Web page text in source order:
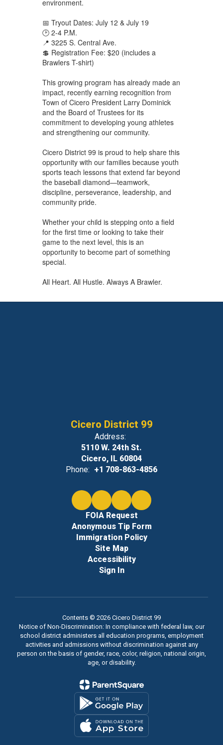
environment.
📅 Tryout Dates: July 12 & July 19
🕑 2-4 P.M.
📍 3225 S. Central Ave.
💲 Registration Fee: $20 (includes a
Brawlers T-shirt)
This growing program has already made an
impact, recently earning recognition from
Town of Cicero President Larry Dominick
and the Board of Trustees for its
commitment to developing young athletes
and strengthening our community.
Cicero District 99 is proud to help share this
opportunity with our families because youth
sports teach lessons that extend far beyond
the baseball diamond—teamwork,
discipline, perseverance, leadership, and
community pride.
Whether your child is stepping onto a field
for the first time or looking to take their
game to the next level, this is an
opportunity to become part of something
special.
All Heart. All Hustle. Always A Brawler.
Cicero District 99
Address:
5110 W. 24th St.
Cicero, IL 60804
Phone: +1 708-863-4856
FOIA Request
Anonymous Tip Form
Immigration Policy
Site Map
Accessibility
Sign In
Contents © 2026 Cicero District 99
Notice of Non-Discrimination: In compliance with federal law, our
school district administers all education programs, employment
activities and admissions without discrimination against any
person on the basis of gender, race, color, religion, national origin,
age, or disability.